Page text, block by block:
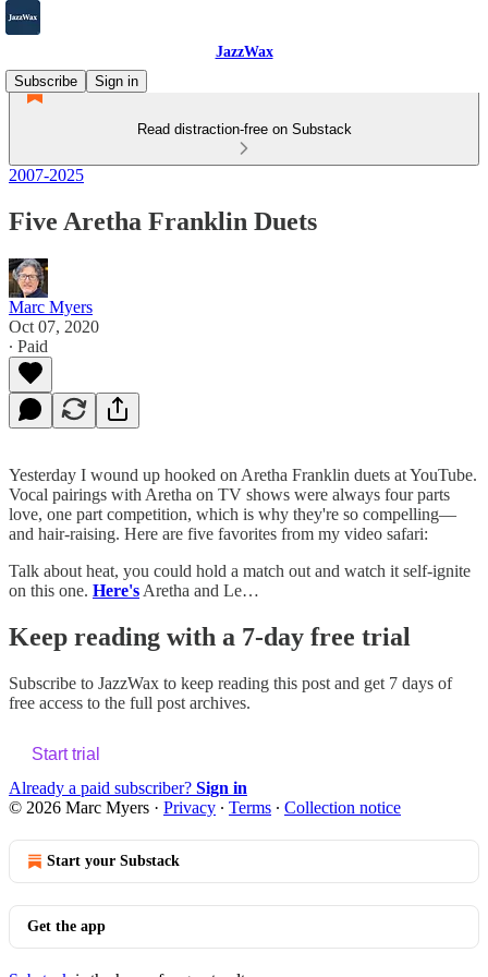
JazzWax
Subscribe
Sign in
Read distraction-free on Substack
2007-2025
Five Aretha Franklin Duets
Marc Myers
Oct 07, 2020
∙ Paid
Yesterday I wound up hooked on Aretha Franklin duets at YouTube.
Vocal pairings with Aretha on TV shows were always four parts
love, one part competition, which is why they're so compelling—
and hair-raising. Here are five favorites from my video safari:
Talk about heat, you could hold a match out and watch it self-ignite
on this one. Here's Aretha and Le…
Keep reading with a 7-day free trial
Subscribe to JazzWax to keep reading this post and get 7 days of
free access to the full post archives.
Start trial
Already a paid subscriber? Sign in
© 2026 Marc Myers · Privacy ∙ Terms ∙ Collection notice
Start your Substack
Get the app